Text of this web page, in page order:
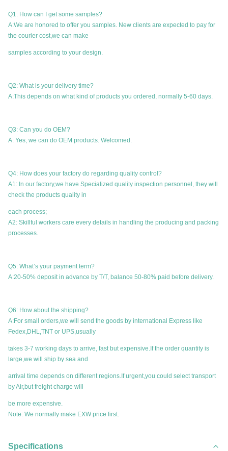
Q1: How can I get some samples?
A:We are honored to offer you samples. New clients are expected to pay for
the courier cost,we can make
samples according to your design.
Q2: What is your delivery time?
A:This depends on what kind of products you ordered, normally 5-60 days.
Q3: Can you do OEM?
A: Yes, we can do OEM products. Welcomed.
Q4: How does your factory do regarding quality control?
A1: In our factory,we have Specialized quality inspection personnel, they will
check the products quality in
each process;
A2: Skillful workers care every details in handling the producing and packing
processes.
Q5: What’s your payment term?
A:20-50% deposit in advance by T/T, balance 50-80% paid before delivery.
Q6: How about the shipping?
A:For small orders,we will send the goods by international Express like
Fedex,DHL,TNT or UPS,usually
takes 3-7 working days to arrive, fast but expensive.If the order quantity is
large,we will ship by sea and
arrival time depends on different regions.If urgent,you could select transport
by Air,but freight charge will
be more expensive.
Note: We normally make EXW price first.
Specifications